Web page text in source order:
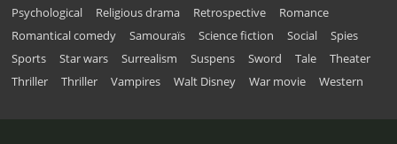
Psychological
Religious drama Retrospective
Romance
Romantical comedy
Samouraïs Science fiction Social
Spies
Sports
Star wars Surrealism Suspens Sword Tale
Theater
Thriller
Thriller Vampires Walt Disney War movie Western